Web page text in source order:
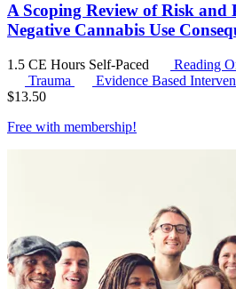
A Scoping Review of Risk and
Negative Cannabis Use
1.5 CE Hours Self-Paced
Reading
Trauma
Evidence Based
$13.50
Free with membership!